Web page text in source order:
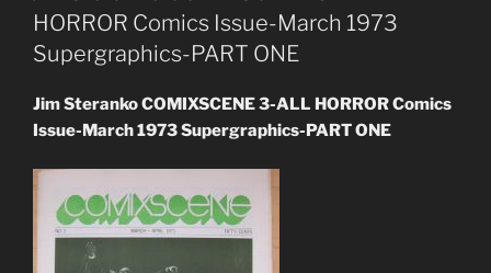
HORROR Comics Issue-March 1973
Supergraphics-PART ONE
Jim Steranko COMIXSCENE 3-ALL HORROR Comics
Issue-March 1973 Supergraphics-PART ONE